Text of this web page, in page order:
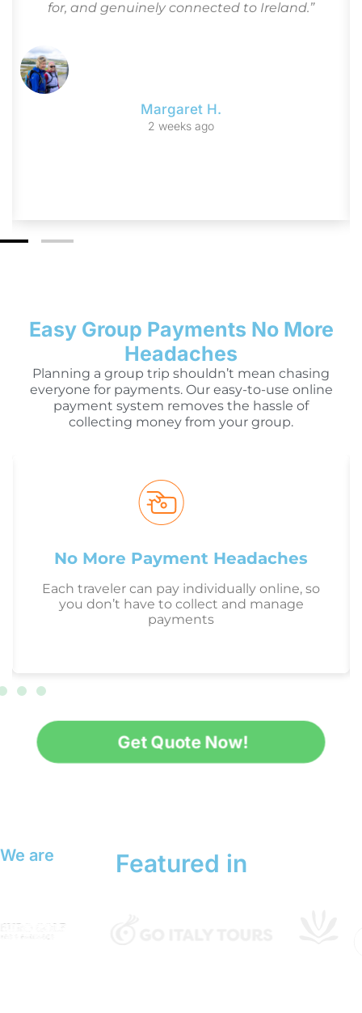
for, and genuinely connected to Ireland.”
Margaret H.
2 weeks ago
Easy Group Payments No More
Headaches
Planning a group trip shouldn’t mean chasing
everyone for payments. Our easy-to-use online
payment system removes the hassle of
collecting money from your group.
No More Payment Headaches
Each traveler can pay individually online, so
you don’t have to collect and manage
payments
Get Quote Now!
We are Featured in